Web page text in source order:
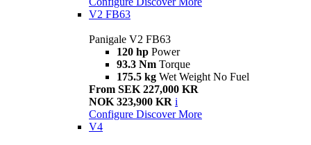
V2 FB63
Panigale V2 FB63
120 hp Power
93.3 Nm Torque
175.5 kg Wet Weight No Fuel
From SEK 227,000 KR
NOK 323,900 KR i
Configure Discover More
V4